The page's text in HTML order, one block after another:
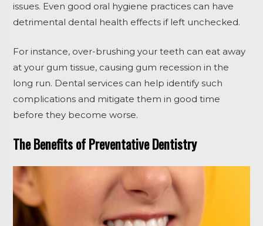
issues. Even good oral hygiene practices can have
detrimental dental health effects if left unchecked.
For instance, over-brushing your teeth can eat away
at your gum tissue, causing gum recession in the
long run. Dental services can help identify such
complications and mitigate them in good time
before they become worse.
The Benefits of Preventative Dentistry